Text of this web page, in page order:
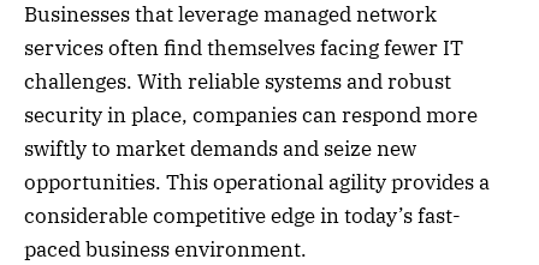
Businesses that leverage managed network
services often find themselves facing fewer IT
challenges. With reliable systems and robust
security in place, companies can respond more
swiftly to market demands and seize new
opportunities. This operational agility provides a
considerable competitive edge in today’s fast-
paced business environment.